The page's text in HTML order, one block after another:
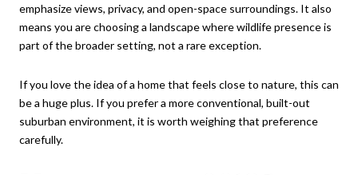
emphasize views, privacy, and open-space surroundings. It also
means you are choosing a landscape where wildlife presence is
part of the broader setting, not a rare exception.
If you love the idea of a home that feels close to nature, this can
be a huge plus. If you prefer a more conventional, built-out
suburban environment, it is worth weighing that preference
carefully.